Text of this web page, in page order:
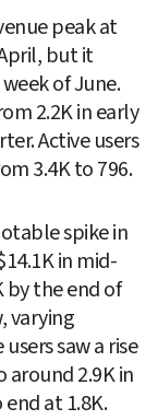
peak at
but it
of June.
2.2K in early
Active users
3.4K to 796.
spike in
in mid-
by the end of
varying
saw a rise
2.9K in
at 1.8K.